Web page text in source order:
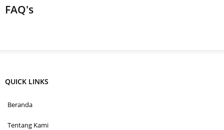
FAQ's
QUICK LINKS
Beranda
Tentang Kami